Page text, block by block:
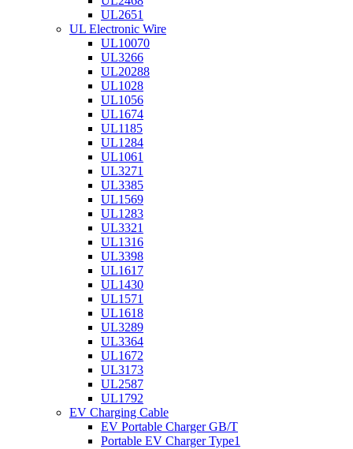
UL2651
UL Electronic Wire
UL10070
UL3266
UL20288
UL1028
UL1056
UL1674
UL1185
UL1284
UL1061
UL3271
UL3385
UL1569
UL1283
UL3321
UL1316
UL3398
UL1617
UL1430
UL1571
UL1618
UL3289
UL3364
UL1672
UL3173
UL2587
UL1792
EV Charging Cable
EV Portable Charger GB/T
Portable EV Charger Type1